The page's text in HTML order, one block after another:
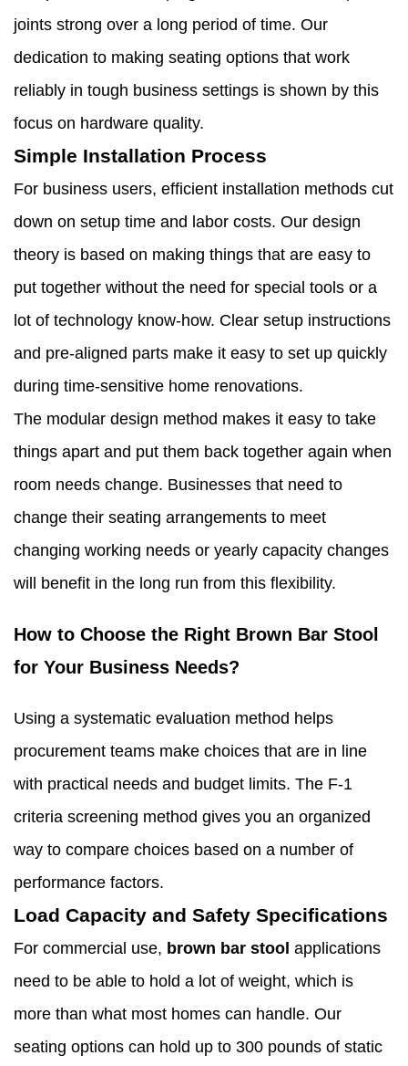
joints strong over a long period of time. Our
dedication to making seating options that work
reliably in tough business settings is shown by this
focus on hardware quality.
Simple Installation Process
For business users, efficient installation methods cut
down on setup time and labor costs. Our design
theory is based on making things that are easy to
put together without the need for special tools or a
lot of technology know-how. Clear setup instructions
and pre-aligned parts make it easy to set up quickly
during time-sensitive home renovations.
The modular design method makes it easy to take
things apart and put them back together again when
room needs change. Businesses that need to
change their seating arrangements to meet
changing working needs or yearly capacity changes
will benefit in the long run from this flexibility.
How to Choose the Right Brown Bar Stool
for Your Business Needs?
Using a systematic evaluation method helps
procurement teams make choices that are in line
with practical needs and budget limits. The F-1
criteria screening method gives you an organized
way to compare choices based on a number of
performance factors.
Load Capacity and Safety Specifications
For commercial use, brown bar stool applications
need to be able to hold a lot of weight, which is
more than what most homes can handle. Our
seating options can hold up to 300 pounds of static